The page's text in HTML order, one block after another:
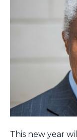
This new year